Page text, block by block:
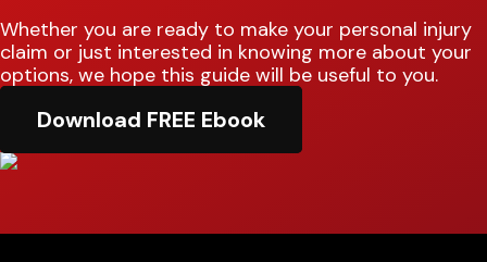
Whether you are ready to make your personal injury
claim or just interested in knowing more about your
options, we hope this guide will be useful to you.
Download FREE Ebook